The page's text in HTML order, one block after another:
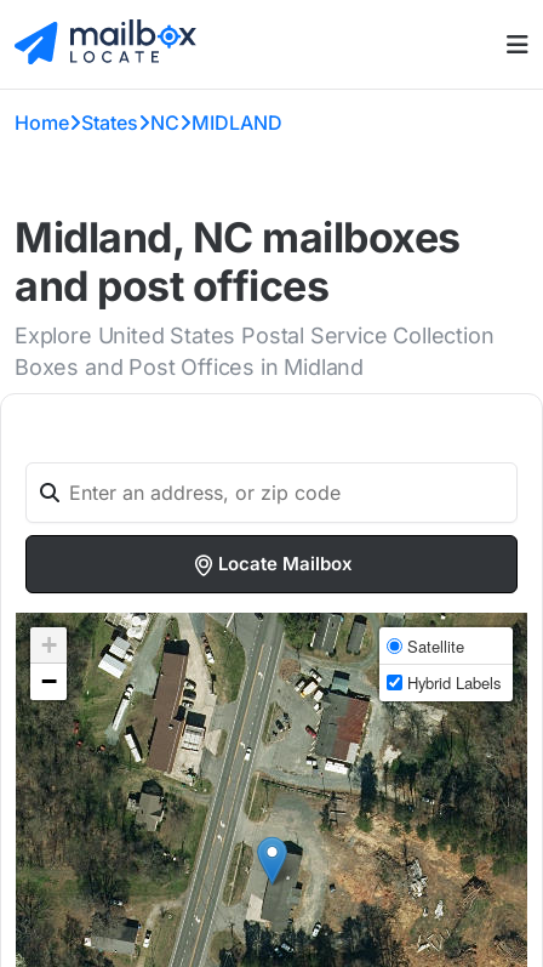
Home States NC MIDLAND
Midland, NC mailboxes
and post offices
Explore United States Postal Service Collection
Boxes and Post Offices in Midland
Locate Mailbox
+
−
Satellite
Hybrid Labels